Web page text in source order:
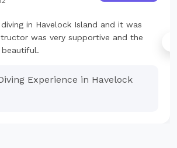
in Havelock Island and it was
was very supportive and the
Experience in Havelock